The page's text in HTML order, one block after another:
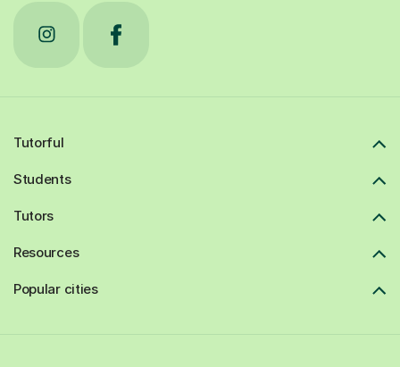
Tutorful
Students
Tutors
Resources
Popular cities